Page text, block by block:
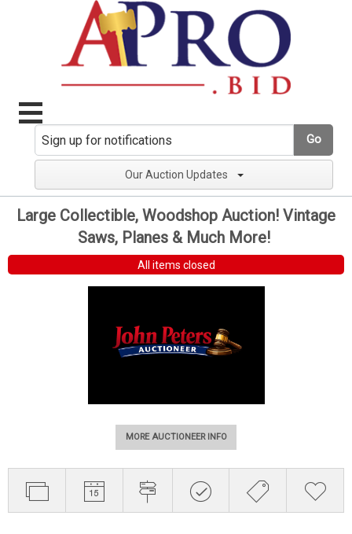
Go
Our Auction Updates
Large Collectible, Woodshop Auction! Vintage
Saws, Planes & Much More!
All items closed
MORE AUCTIONEER INFO